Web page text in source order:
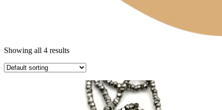
Showing all 4 results